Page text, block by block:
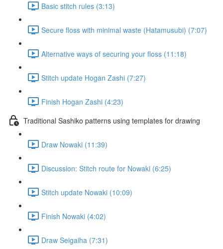
Basic stitch rules (3:13)
Secure floss with minimal waste (Hatamusubi) (7:07)
Alternative ways of securing your floss (11:18)
Stitch update Hogan Zashi (7:27)
Finish Hogan Zashi (4:23)
Traditional Sashiko patterns using templates for drawing
Draw Nowaki (11:39)
Discussion: Stitch route for Nowaki (6:25)
Stitch update Nowaki (10:09)
Finish Nowaki (4:02)
Draw Seigaiha (7:31)